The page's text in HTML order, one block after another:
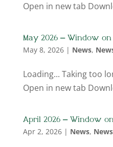
Open in new tab
May 2026 – Window
May 8, 2026| News,
Loading... Taking too
Open in new tab
April 2026 – Window
Apr 2, 2026| News,